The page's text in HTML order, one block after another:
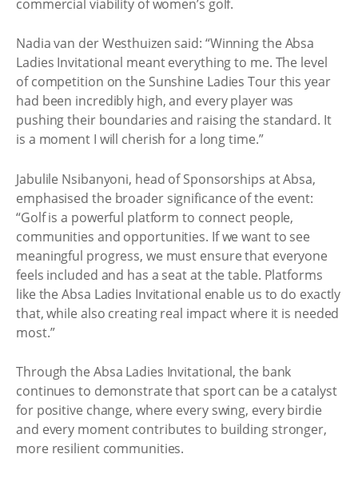
commercial viability of women’s golf.
Nadia van der Westhuizen said: “Winning the Absa
Ladies Invitational meant everything to me. The level
of competition on the Sunshine Ladies Tour this year
had been incredibly high, and every player was
pushing their boundaries and raising the standard. It
is a moment I will cherish for a long time.”
Jabulile Nsibanyoni, head of Sponsorships at Absa,
emphasised the broader significance of the event:
“Golf is a powerful platform to connect people,
communities and opportunities. If we want to see
meaningful progress, we must ensure that everyone
feels included and has a seat at the table. Platforms
like the Absa Ladies Invitational enable us to do exactly
that, while also creating real impact where it is needed
most.”
Through the Absa Ladies Invitational, the bank
continues to demonstrate that sport can be a catalyst
for positive change, where every swing, every birdie
and every moment contributes to building stronger,
more resilient communities.